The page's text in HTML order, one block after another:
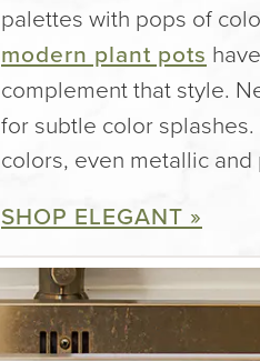
palettes with pops of
modern plant pots
complement that style.
for subtle color
colors, even metallic
SHOP ELEGANT »